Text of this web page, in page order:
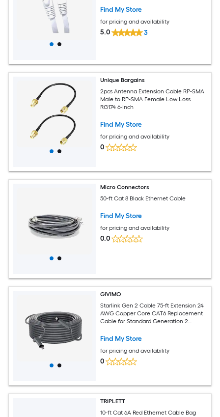
Find My Store
for pricing and availability
5.0 3
Unique Bargains
2pcs Antenna Extension Cable RP-SMA
Male to RP-SMA Female Low Loss
RG174 6-Inch
Find My Store
for pricing and availability
0
Micro Connectors
50-ft Cat 8 Black Ethernet Cable
Find My Store
for pricing and availability
0.0
GIVIMO
Starlink Gen 2 Cable 75-ft Extension 24
AWG Copper Core CAT6 Replacement
Cable for Standard Generation 2
Outdoor RV Camping Wiring
Find My Store
for pricing and availability
0
TRIPLETT
10-ft Cat 6A Red Ethernet Cable Bag